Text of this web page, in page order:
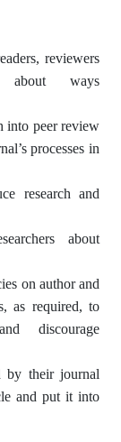
reviewers
about ways
into peer review
processes in
research and
about
on author and
as required, to
discourage
by their journal
and put it into